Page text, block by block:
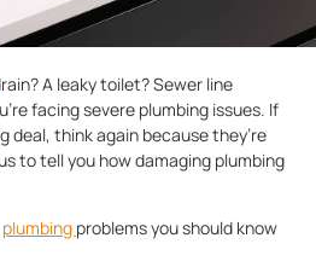
A leaky toilet? Sewer line
facing severe plumbing issues. If
deal, think again because they’re
to tell you how damaging plumbing
plumbing problems you should know